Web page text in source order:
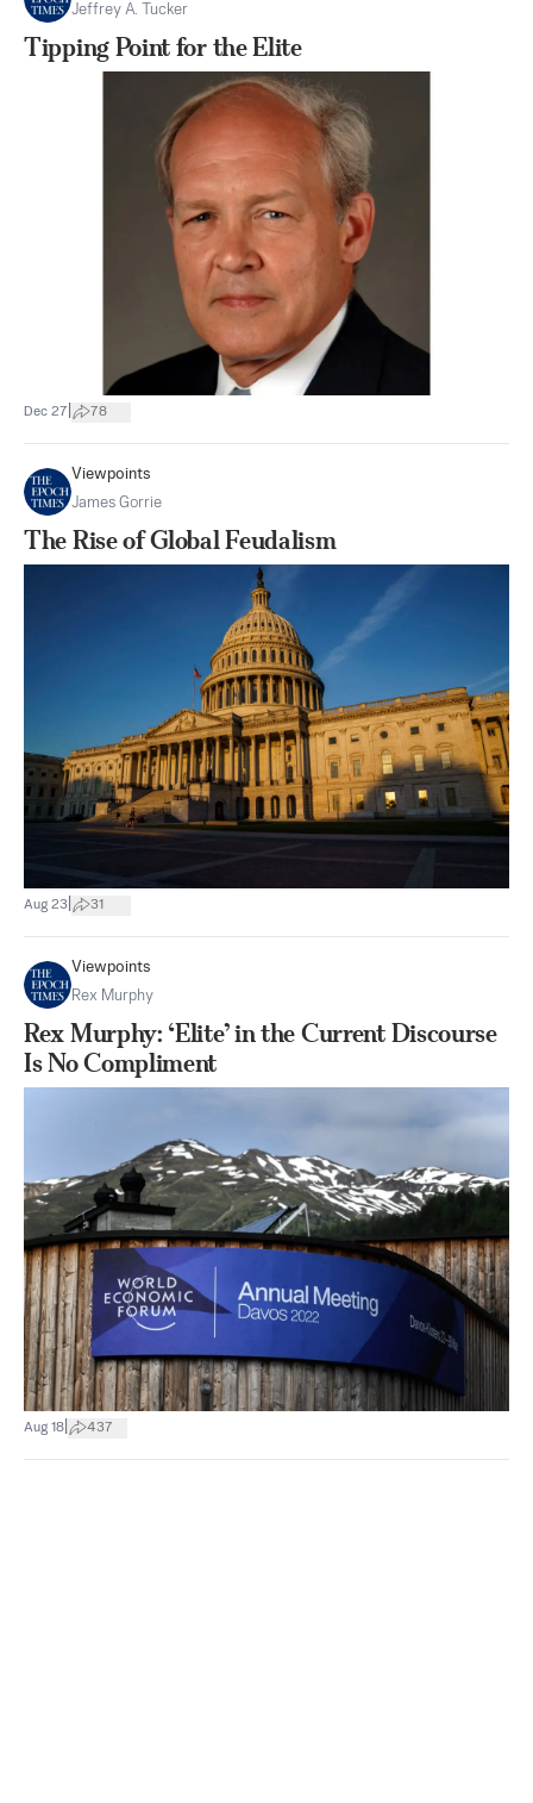
Jeffrey A. Tucker
Tipping Point for the Elite
Dec 27 78
Viewpoints
James Gorrie
The Rise of Global Feudalism
Aug 23 31
Viewpoints
Rex Murphy
Rex Murphy: ‘Elite’ in the Current Discourse
Is No Compliment
Aug 18 437